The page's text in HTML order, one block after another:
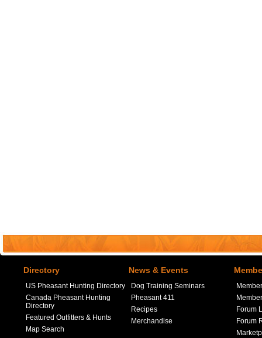
Directory
US Pheasant Hunting Directory
Canada Pheasant Hunting
Directory
Featured Outfitters & Hunts
Map Search
News & Events
Dog Training Seminars
Pheasant 411
Recipes
Merchandise
Forum
Forum